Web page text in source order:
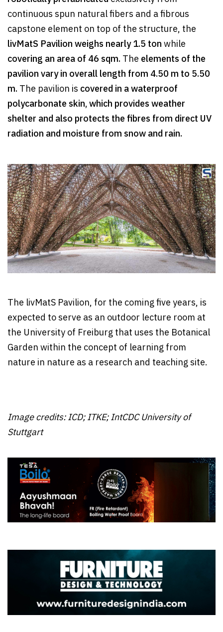
continuous spun natural fibers and a fibrous
capstone element on top of the structure, the
livMatS Pavilion weighs nearly 1.5 tonwhile
covering an area of 46 sqm. The elements of the
pavilion vary in overall length from 4.50 m to 5.50
m. The pavilion is covered in a waterproof
polycarbonate skin, which provides weather
shelter and also protects the fibres from direct UV
radiation and moisture from snow and rain.
The livMatS Pavilion, for the coming five years, is
expected to serve as an outdoor lecture room at
the University of Freiburg that uses the Botanical
Garden within the concept of learning from
nature in nature as a research and teaching site.
Image credits: ICD; ITKE; IntCDC University of
Stuttgart